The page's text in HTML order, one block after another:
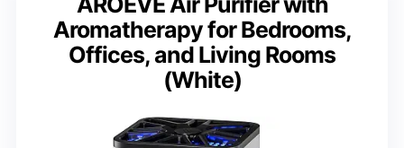
Aromatherapy for Bedrooms,
Offices, and Living Rooms
(White)